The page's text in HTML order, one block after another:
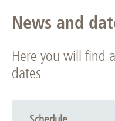
News and
Here you will find
dates